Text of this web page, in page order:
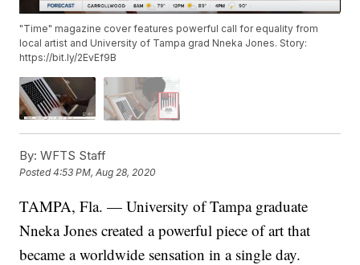
"Time" magazine cover features powerful call for equality from
local artist and University of Tampa grad Nneka Jones. Story:
https://bit.ly/2EvEf9B
By: WFTS Staff
Posted4:53 PM, Aug 28, 2020
TAMPA, Fla. — University of Tampa graduate
Nneka Jones created a powerful piece of art that
became a worldwide sensation in a single day.